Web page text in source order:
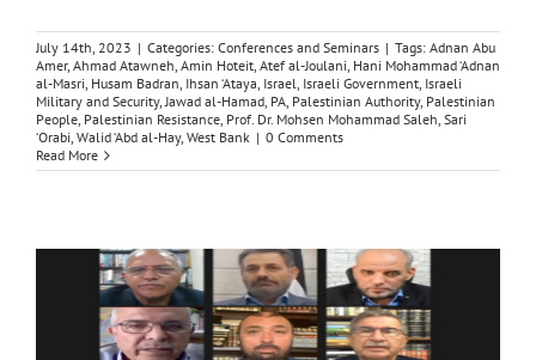
July 14th, 2023 | Categories: Conferences and Seminars | Tags: Adnan Abu
Amer, Ahmad Atawneh, Amin Hoteit, Atef al-Joulani, Hani Mohammad ‘Adnan
al-Masri, Husam Badran, Ihsan ‘Ataya, Israel, Israeli Government, Israeli
Military and Security,Jawad al-Hamad, PA, Palestinian Authority, Palestinian
People, Palestinian Resistance, Prof. Dr. Mohsen Mohammad Saleh, Sari
‘Orabi, Walid ‘Abd al-Hay, West Bank | 0 Comments
Read More